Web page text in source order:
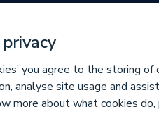
you agree to the storing of
analyse site usage and
more about what cookies